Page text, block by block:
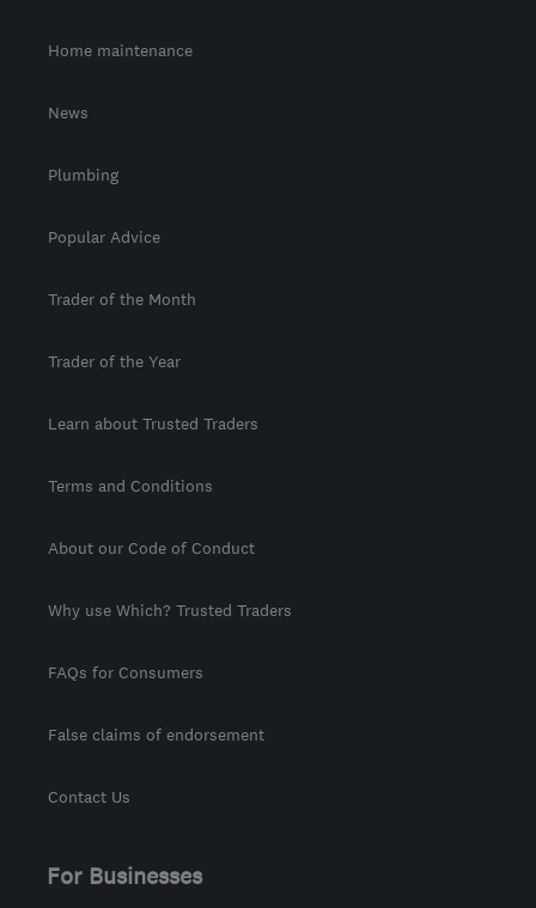
Home maintenance
News
Plumbing
Popular Advice
Trader of the Month
Trader of the Year
Learn about Trusted Traders
Terms and Conditions
About our Code of Conduct
Why use Which? Trusted Traders
FAQs for Consumers
False claims of endorsement
Contact Us
For Businesses